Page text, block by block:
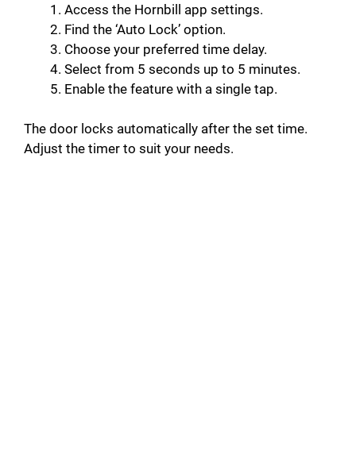
Access the Hornbill app settings.
Find the ‘Auto Lock’ option.
Choose your preferred time delay.
Select from 5 seconds up to 5 minutes.
Enable the feature with a single tap.
The door locks automatically after the set time.
Adjust the timer to suit your needs.